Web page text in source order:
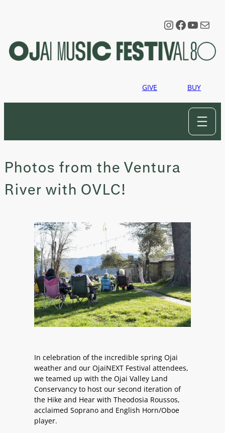
Instagram
Mail
GIVE BUY
Photos from the Ventura
River with OVLC!
In celebration of the incredible spring Ojai
weather and our OjaiNEXT Festival attendees,
we teamed up with the Ojai Valley Land
Conservancy to host our second iteration of
the Hike and Hear with Theodosia Roussos,
acclaimed Soprano and English Horn/Oboe
player.